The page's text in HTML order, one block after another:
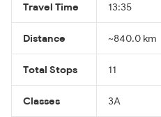
Travel Time 13:35
Distance ~840.0 km
Total Stops 11
Classes 3A